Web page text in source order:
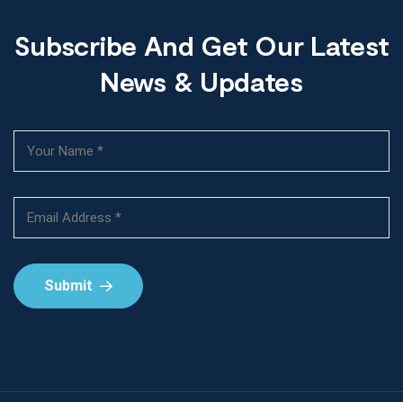
Subscribe And Get Our Latest
News & Updates
Submit